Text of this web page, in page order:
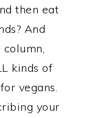
then eat
And
kinds of
vegans.
your